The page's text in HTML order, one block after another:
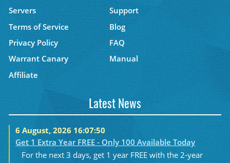
Servers
Support
Terms of Service
Blog
Privacy Policy
FAQ
Warrant Canary
Manual
Affiliate
Latest News
6 August, 2026 16:07:50
Get 1 Extra Year FREE - Only 100 Available Today
For the next 3 days, get 1 year FREE with the 2-year